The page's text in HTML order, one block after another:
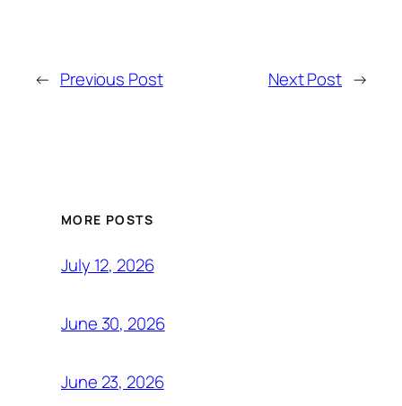
← Previous Post Next Post →
MORE POSTS
July 12, 2026
June 30, 2026
June 23, 2026